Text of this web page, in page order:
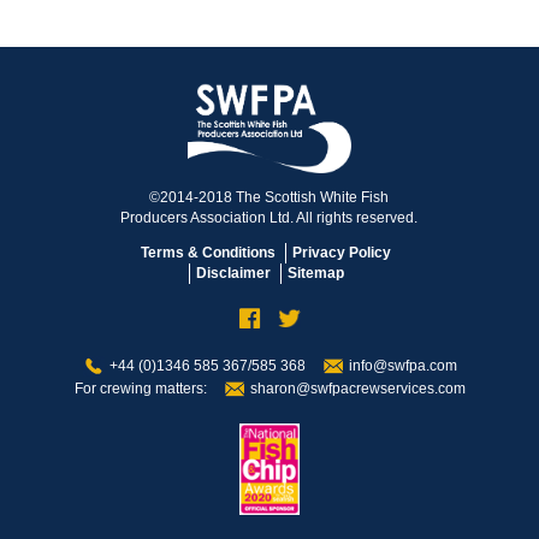
©2014-2018 The Scottish White Fish
Producers Association Ltd. All rights reserved.
Terms & Conditions
Privacy Policy
Disclaimer
Sitemap
+44 (0)1346 585 367/585 368
info@swfpa.com
For crewing matters:
sharon@swfpacrewservices.com